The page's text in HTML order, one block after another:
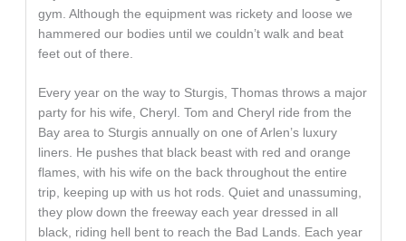
gym. Although the equipment was rickety and loose we
hammered our bodies until we couldn’t walk and beat
feet out of there.
Every year on the way to Sturgis, Thomas throws a major
party for his wife, Cheryl. Tom and Cheryl ride from the
Bay area to Sturgis annually on one of Arlen’s luxury
liners. He pushes that black beast with red and orange
flames, with his wife on the back throughout the entire
trip, keeping up with us hot rods. Quiet and unassuming,
they plow down the freeway each year dressed in all
black, riding hell bent to reach the Bad Lands. Each year